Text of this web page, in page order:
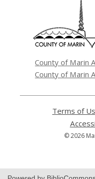
County of Marin
County of Marin
Terms of
© 2026